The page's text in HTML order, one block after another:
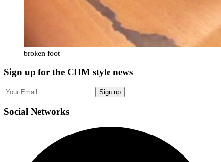
broken foot
Sign up for the CHM style news
Sign up
Social Networks